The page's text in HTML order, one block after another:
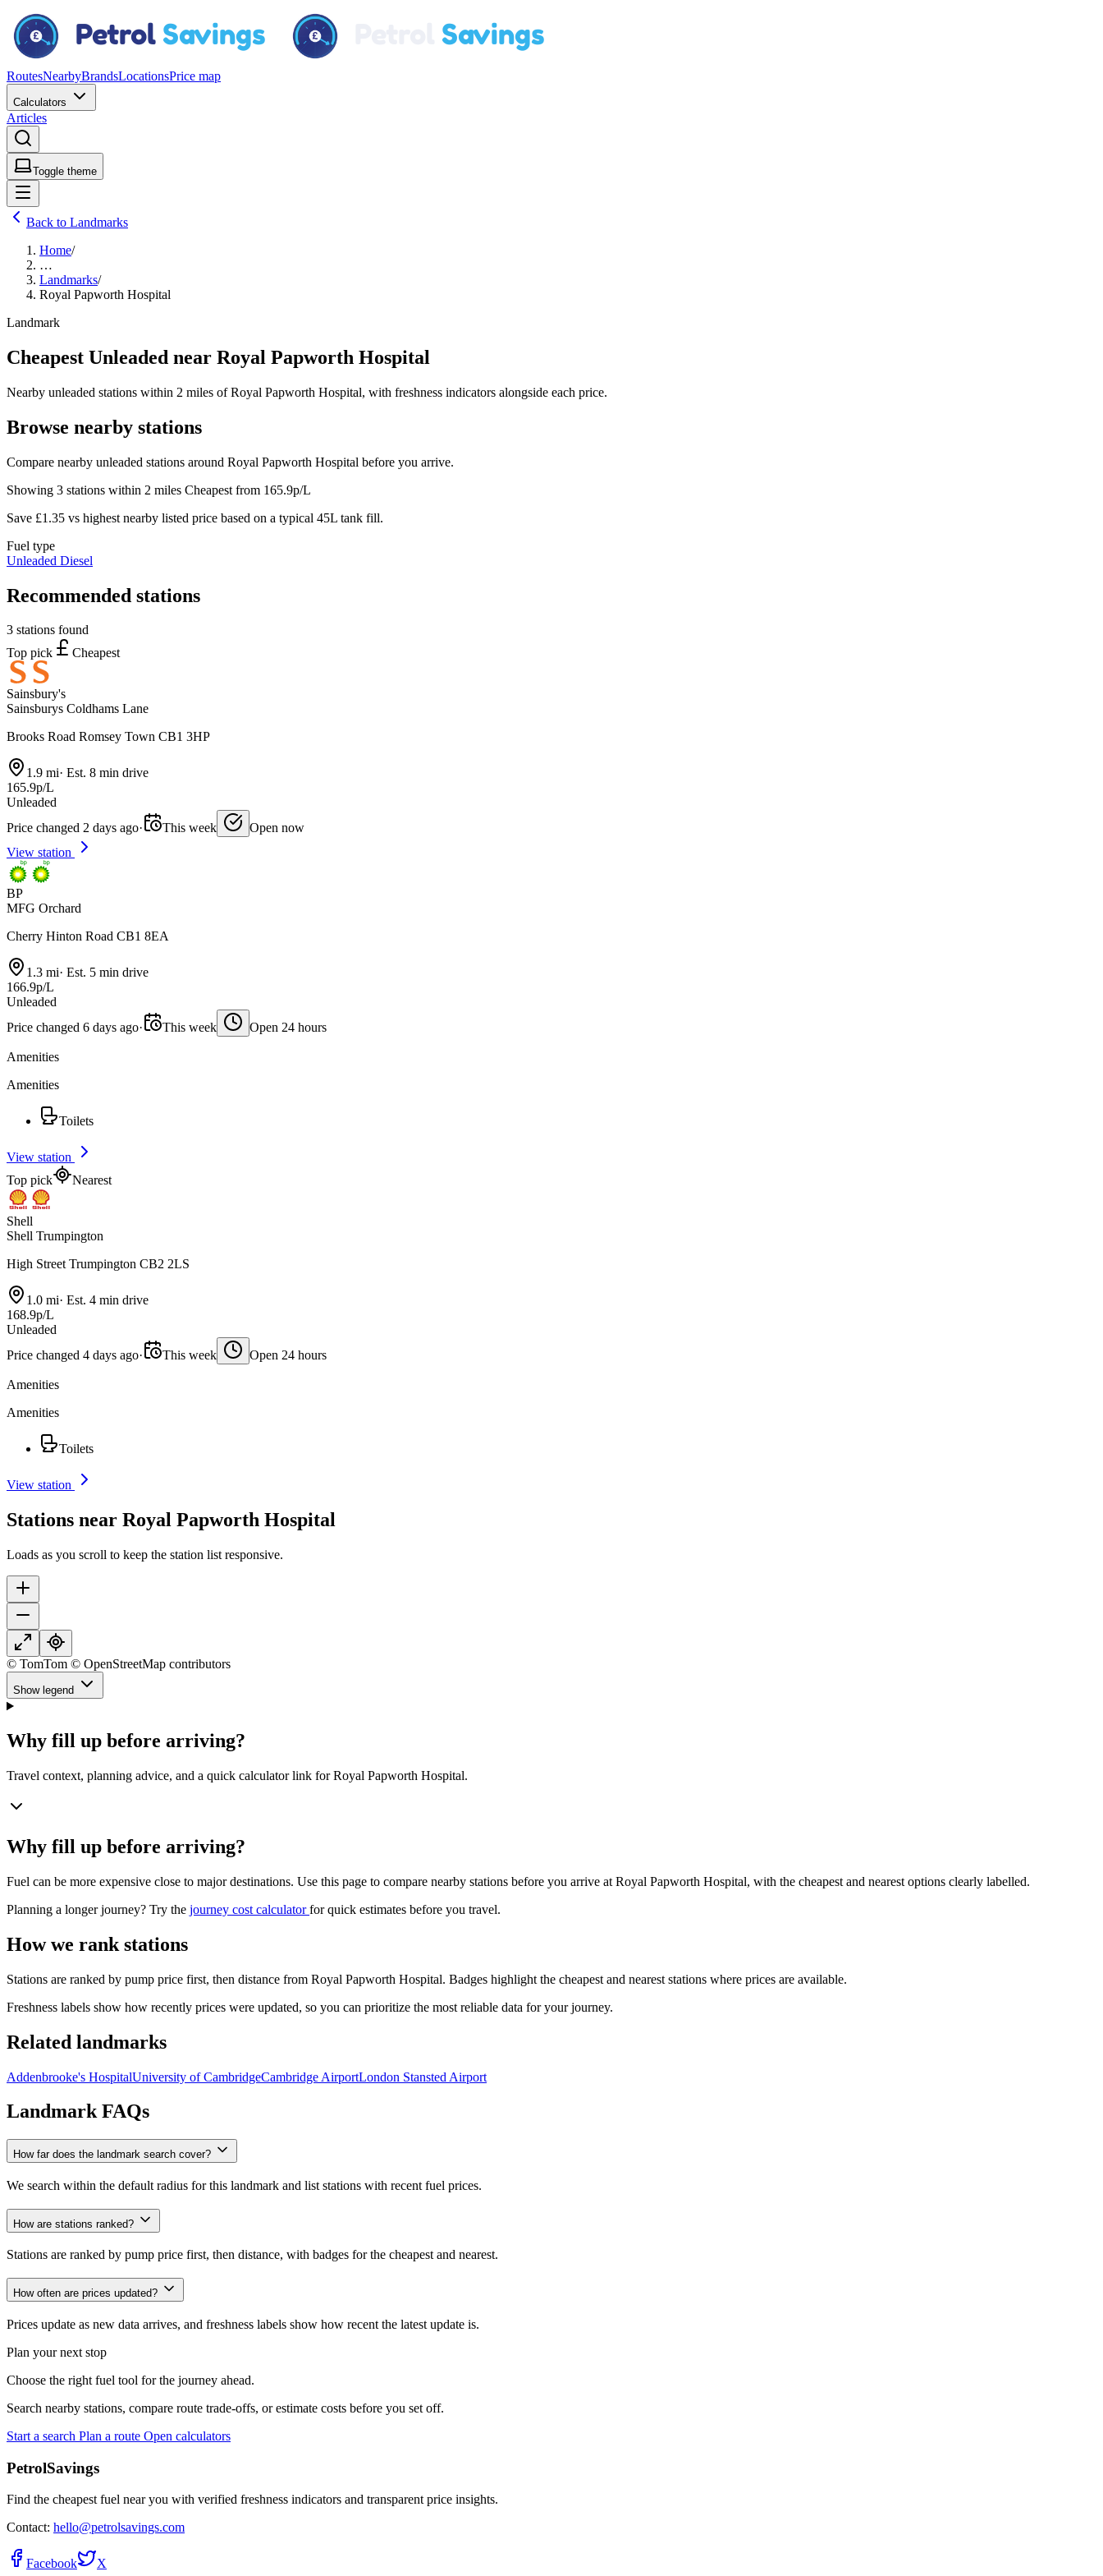
RoutesNearbyBrandsLocationsPrice map
Calculators
Articles
Toggle theme
Back to Landmarks
Home/
…
Landmarks/
Royal Papworth Hospital
Landmark
Cheapest Unleaded near Royal Papworth Hospital
Nearby unleaded stations within 2 miles of Royal Papworth Hospital, with freshness indicators alongside each price.
Browse nearby stations
Compare nearby unleaded stations around Royal Papworth Hospital before you arrive.
Showing 3 stations within 2 miles Cheapest from 165.9p/L
Save £1.35 vs highest nearby listed price based on a typical 45L tank fill.
Fuel type
Unleaded Diesel
Recommended stations
3 stations found
Top pick
Cheapest
Sainsbury's
Sainsburys Coldhams Lane
Brooks Road Romsey Town CB1 3HP
1.9 mi· Est. 8 min drive
165.9p/L
Unleaded
Price changed 2 days ago· This week
Open now
View station
BP
MFG Orchard
Cherry Hinton Road CB1 8EA
1.3 mi· Est. 5 min drive
166.9p/L
Unleaded
Price changed 6 days ago· This week Open 24 hours
Amenities
Amenities
Toilets
View station
Top pick
Nearest
Shell
Shell Trumpington
High Street Trumpington CB2 2LS
1.0 mi· Est. 4 min drive
168.9p/L
Unleaded
Price changed 4 days ago· This week Open 24 hours
Amenities
Amenities
Toilets
View station
Stations near Royal Papworth Hospital
Loads as you scroll to keep the station list responsive.
© TomTom © OpenStreetMap contributors
Show legend
Why fill up before arriving?
Travel context, planning advice, and a quick calculator link for Royal Papworth Hospital.
Why fill up before arriving?
Fuel can be more expensive close to major destinations. Use this page to compare nearby stations before you arrive at Royal Papworth Hospital, with the cheapest and nearest options clearly labelled.
Planning a longer journey? Try the journey cost calculatorfor quick estimates before you travel.
How we rank stations
Stations are ranked by pump price first, then distance from Royal Papworth Hospital. Badges highlight the cheapest and nearest stations where prices are available.
Freshness labels show how recently prices were updated, so you can prioritize the most reliable data for your journey.
Related landmarks
Addenbrooke's HospitalUniversity of CambridgeCambridge AirportLondon Stansted Airport
Landmark FAQs
How far does the landmark search cover?
We search within the default radius for this landmark and list stations with recent fuel prices.
How are stations ranked?
Stations are ranked by pump price first, then distance, with badges for the cheapest and nearest.
How often are prices updated?
Prices update as new data arrives, and freshness labels show how recent the latest update is.
Plan your next stop
Choose the right fuel tool for the journey ahead.
Search nearby stations, compare route trade-offs, or estimate costs before you set off.
Start a search Plan a route Open calculators
PetrolSavings
Find the cheapest fuel near you with verified freshness indicators and transparent price insights.
Contact: hello@petrolsavings.com
Facebook X